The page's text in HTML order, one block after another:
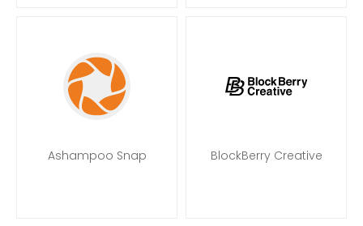
Ashampoo Snap BlockBerry Creative